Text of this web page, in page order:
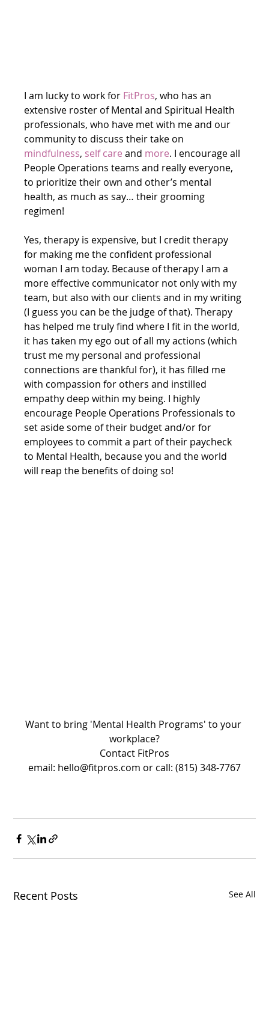
I am lucky to work for FitPros, who has an
extensive roster of Mental and Spiritual Health
professionals, who have met with me and our
community to discuss their take on
mindfulness, self care and more. I encourage all
People Operations teams and really everyone,
to prioritize their own and other’s mental
health, as much as say… their grooming
regimen!
Yes, therapy is expensive, but I credit therapy
for making me the confident professional
woman I am today. Because of therapy I am a
more effective communicator not only with my
team, but also with our clients and in my writing
(I guess you can be the judge of that). Therapy
has helped me truly find where I fit in the world,
it has taken my ego out of all my actions (which
trust me my personal and professional
connections are thankful for), it has filled me
with compassion for others and instilled
empathy deep within my being. I highly
encourage People Operations Professionals to
set aside some of their budget and/or for
employees to commit a part of their paycheck
to Mental Health, because you and the world
will reap the benefits of doing so!
Want to bring 'Mental Health Programs' to your
workplace?
Contact FitPros
email: hello@fitpros.com or call: (815) 348-7767
Recent Posts See All